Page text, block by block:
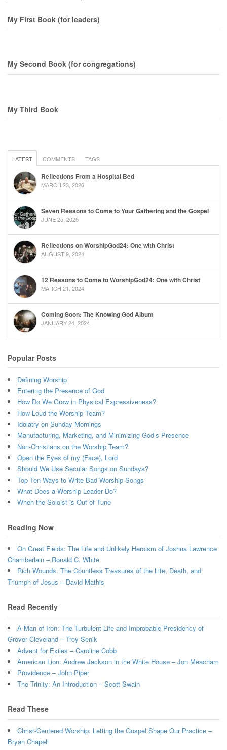
My First Book (for leaders)
My Second Book (for congregations)
My Third Book
LATEST COMMENTS TAGS
Reflections From a Hospital Bed
MARCH 23, 2026
Seven Reasons to Come to Your Gathering and the Gospel
JUNE 25, 2025
Reflections on WorshipGod24: One with Christ
AUGUST 9, 2024
12 Reasons to Come to WorshipGod24: One with Christ
MARCH 21, 2024
Coming Soon: The Knowing God Album
JANUARY 24, 2024
Popular Posts
Defining Worship
Entering the Presence of God
How Do We Grow in Physical Expressiveness?
How Loud the Worship Team?
Idolatry on Sunday Mornings
Manufacturing, Marketing, and Minimizing God’s Presence
Non-Christians on the Worship Team?
Open the Eyes of my (Face), Lord
Should We Use Secular Songs on Sundays?
Top Ten Ways to Write Bad Worship Songs
What Does a Worship Leader Do?
When the Soloist is Out of Tune
Reading Now
On Great Fields: The Life and Unlikely Heroism of Joshua Lawrence
Chamberlain – Ronald C. White
Rich Wounds: The Countless Treasures of the Life, Death, and
Triumph of Jesus – David Mathis
Read Recently
A Man of Iron: The Turbulent Life and Improbable Presidency of
Grover Cleveland – Troy Senik
Advent for Exiles – Caroline Cobb
American Lion: Andrew Jackson in the White House – Jon Meacham
Providence – John Piper
The Trinity: An Introduction – Scott Swain
Read These
Christ-Centered Worship: Letting the Gospel Shape Our Practice –
Bryan Chapell